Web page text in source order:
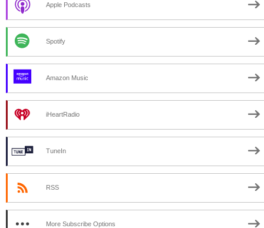
Apple Podcasts
Spotify
Amazon Music
iHeartRadio
TuneIn
RSS
More Subscribe Options